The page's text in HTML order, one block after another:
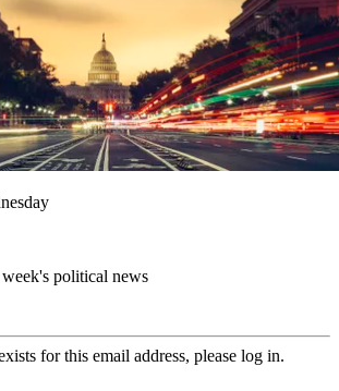
political news
for this email address, please log in.